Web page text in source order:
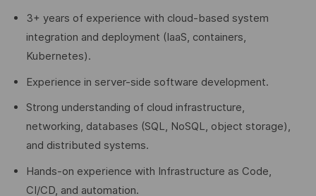
3+ years of experience with cloud-based system
integration and deployment (IaaS, containers,
Kubernetes).
Experience in server-side software development.
Strong understanding of cloud infrastructure,
networking, databases (SQL, NoSQL, object storage),
and distributed systems.
Hands-on experience with Infrastructure as Code,
CI/CD, and automation.